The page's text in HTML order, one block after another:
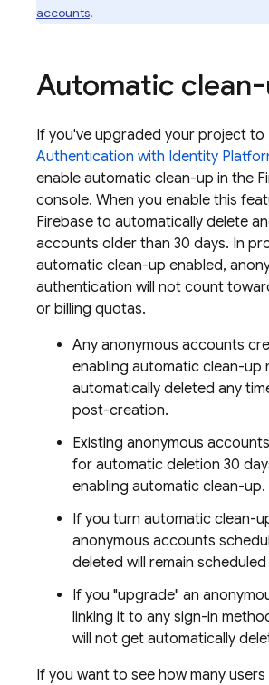
accounts.
Automatic
If you've upgraded your project to
Authentication with Identity
enable automatic clean-up in the
console. When you enable this
Firebase to automatically delete
accounts older than 30 days. In
automatic clean-up enabled,
authentication will not count
or billing quotas.
Any anonymous accounts
enabling automatic clean-up
automatically deleted any
post-creation.
Existing anonymous
for automatic deletion 30
enabling automatic clean-up.
If you turn automatic clean-
anonymous accounts
deleted will remain
If you "upgrade" an
linking it to any sign-in
will not get automatically
If you want to see how many